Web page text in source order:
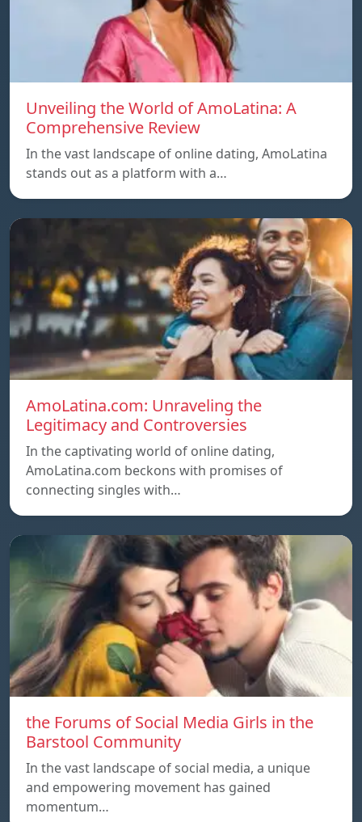
Unveiling the World of AmoLatina: A
Comprehensive Review
In the vast landscape of online dating, AmoLatina
stands out as a platform with a…
AmoLatina.com: Unraveling the
Legitimacy and Controversies
In the captivating world of online dating,
AmoLatina.com beckons with promises of
connecting singles with…
the Forums of Social Media Girls in the
Barstool Community
In the vast landscape of social media, a unique
and empowering movement has gained
momentum…